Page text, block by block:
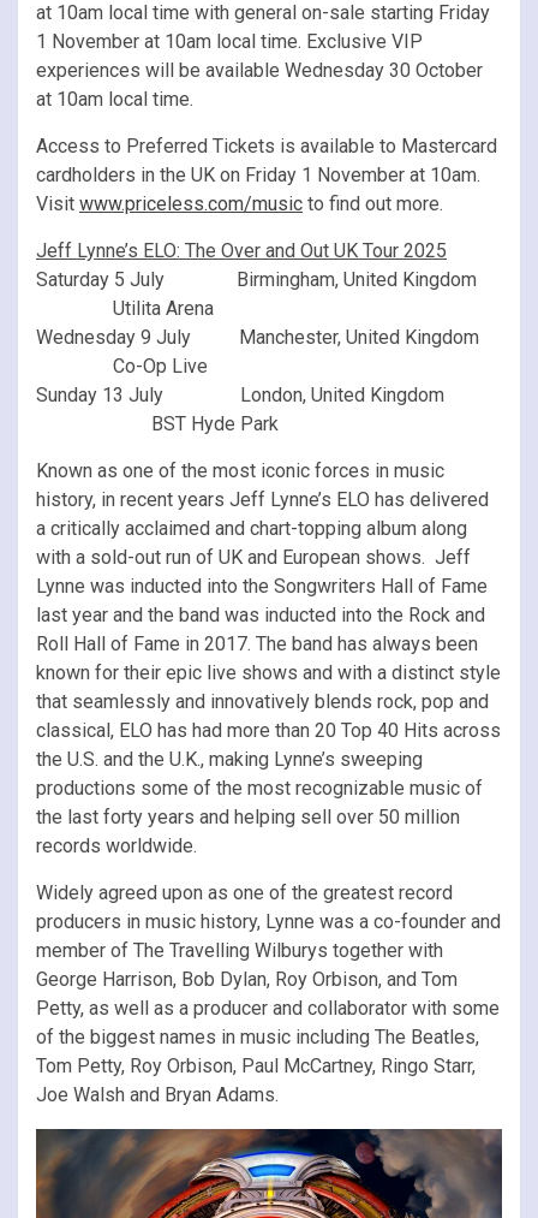
at 10am local time with general on-sale starting Friday
1 November at 10am local time. Exclusive VIP
experiences will be available Wednesday 30 October
at 10am local time.
Access to Preferred Tickets is available to Mastercard
cardholders in the UK on Friday 1 November at 10am.
Visit www.priceless.com/music to find out more.
Jeff Lynne’s ELO: The Over and Out UK Tour 2025
Saturday 5 July Birmingham, United Kingdom
Utilita Arena
Wednesday 9 July Manchester, United Kingdom
Co-Op Live
Sunday 13 July London, United Kingdom
BST Hyde Park
Known as one of the most iconic forces in music
history, in recent years Jeff Lynne’s ELO has delivered
a critically acclaimed and chart-topping album along
with a sold-out run of UK and European shows. Jeff
Lynne was inducted into the Songwriters Hall of Fame
last year and the band was inducted into the Rock and
Roll Hall of Fame in 2017. The band has always been
known for their epic live shows and with a distinct style
that seamlessly and innovatively blends rock, pop and
classical, ELO has had more than 20 Top 40 Hits across
the U.S. and the U.K., making Lynne’s sweeping
productions some of the most recognizable music of
the last forty years and helping sell over 50 million
records worldwide.
Widely agreed upon as one of the greatest record
producers in music history, Lynne was a co-founder and
member of The Travelling Wilburys together with
George Harrison, Bob Dylan, Roy Orbison, and Tom
Petty, as well as a producer and collaborator with some
of the biggest names in music including The Beatles,
Tom Petty, Roy Orbison, Paul McCartney, Ringo Starr,
Joe Walsh and Bryan Adams.